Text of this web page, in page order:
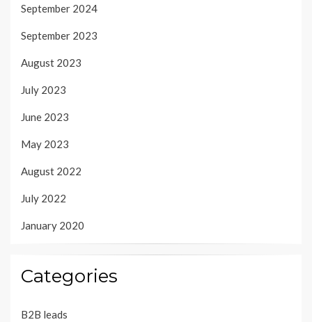
September 2024
September 2023
August 2023
July 2023
June 2023
May 2023
August 2022
July 2022
January 2020
Categories
B2B leads